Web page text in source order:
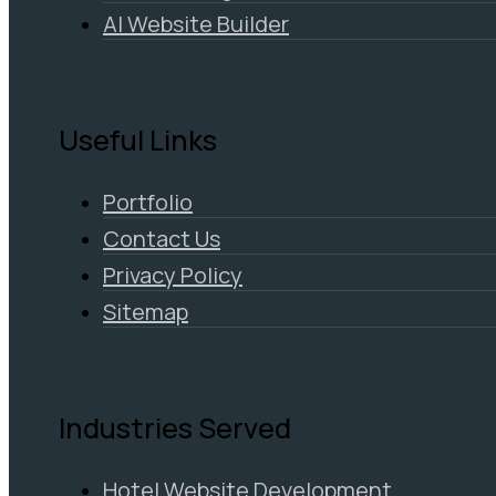
AI Website Builder
Useful Links
Portfolio
Contact Us
Privacy Policy
Sitemap
Industries Served